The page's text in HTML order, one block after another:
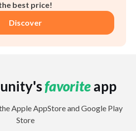
best price!
Discover
favoriteapp
Apple AppStore and Google Play
Store